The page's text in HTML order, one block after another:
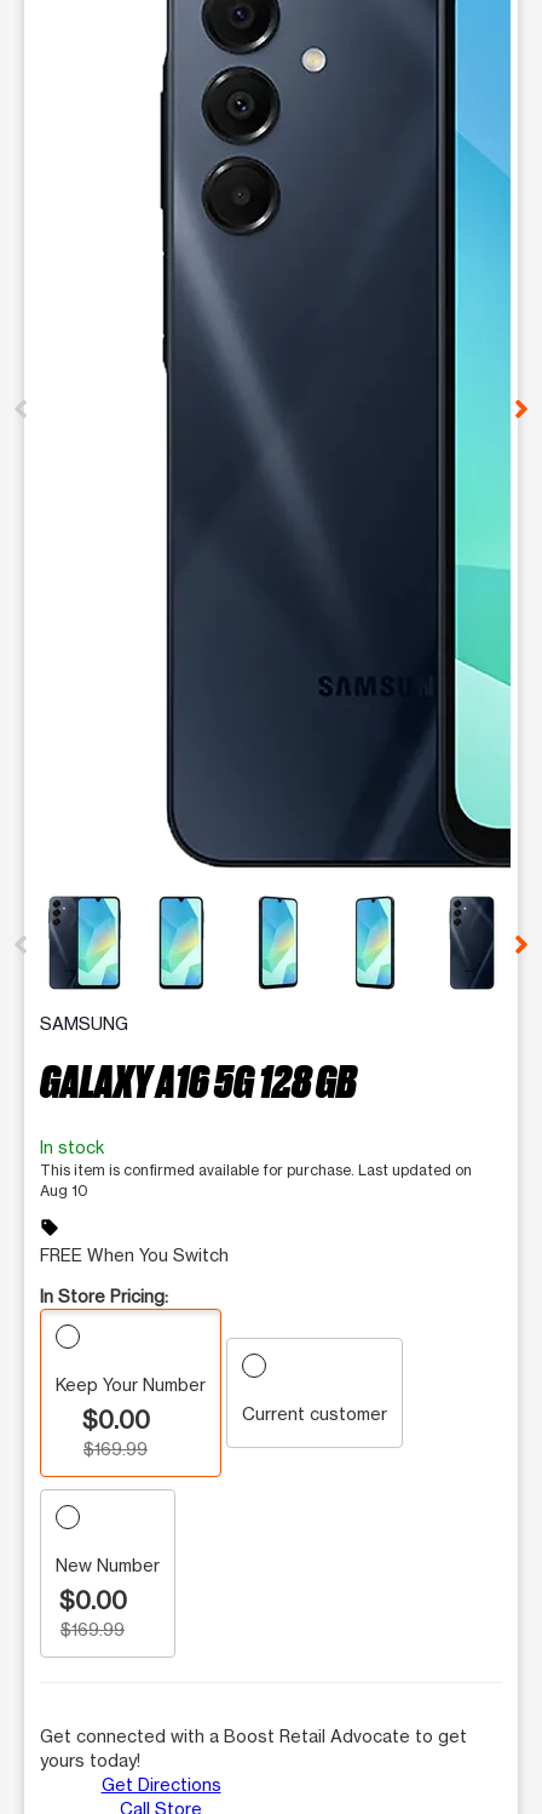
This carousel contains a column of small thumbnails.
SAMSUNG
GALAXY A16 5G 128 GB
In stock
This item is confirmed available for purchase. Last updated on
Aug 10
sell
FREE When You Switch
In Store Pricing:
Keep Your Number
$0.00
$169.99
Current customer
New Number
$0.00
$169.99
Get connected with a Boost Retail Advocate to get
yours today!
Get Directions
Call Store